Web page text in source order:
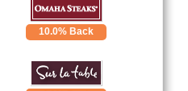
10.0% Back